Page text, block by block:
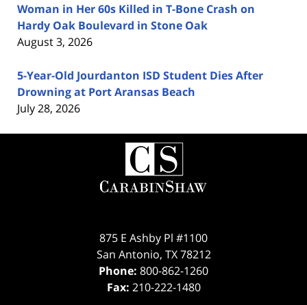
Woman in Her 60s Killed in T-Bone Crash on
Hardy Oak Boulevard in Stone Oak
August 3, 2026
5-Year-Old Jourdanton ISD Student Dies After
Drowning at Port Aransas Beach
July 28, 2026
Contact
Information
875 E Ashby Pl #1100
San Antonio, TX 78212
Phone: 800-862-1260
Fax: 210-222-1480